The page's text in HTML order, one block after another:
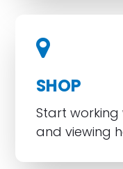
SHOP
Start
and viewing